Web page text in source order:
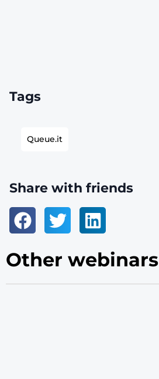
Tags
Queue.it
Share with friends
Other webinars